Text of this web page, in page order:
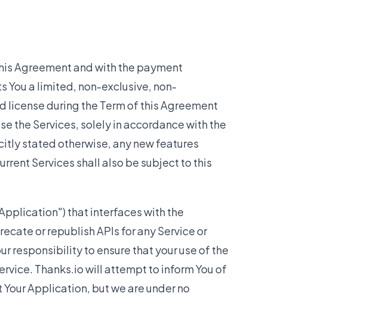
Agreement and with the payment
You a limited, non-exclusive, non-
during the Term of this Agreement
the Services, solely in accordance with the
stated otherwise, any new features
Services shall also be subject to this
that interfaces with the
or republish APIs for any Service or
responsibility to ensure that your use of the
Thanks.io will attempt to inform You of
Application, but we are under no